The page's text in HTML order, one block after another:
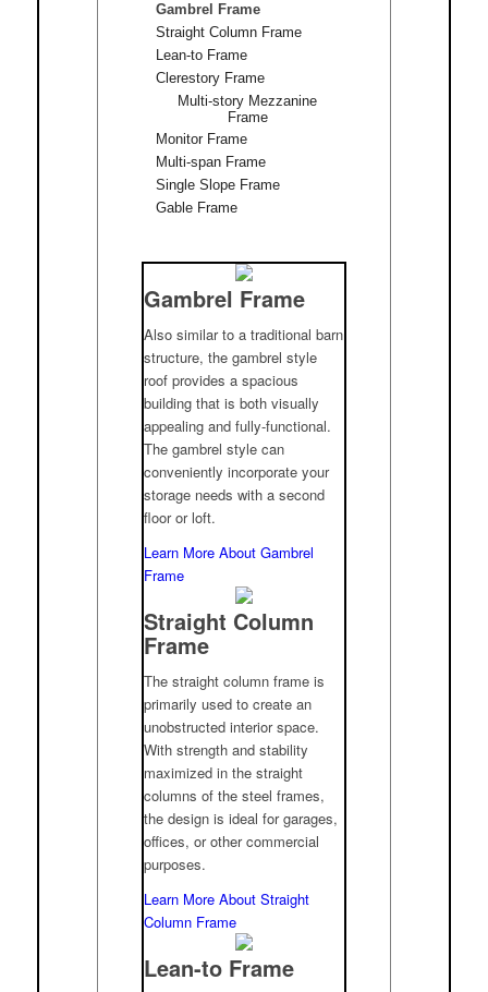
Gambrel Frame
Straight Column Frame
Lean-to Frame
Clerestory Frame
Multi-story Mezzanine
Frame
Monitor Frame
Multi-span Frame
Single Slope Frame
Gable Frame
Gambrel Frame
Also similar to a traditional barn
structure, the gambrel style
roof provides a spacious
building that is both visually
appealing and fully-functional.
The gambrel style can
conveniently incorporate your
storage needs with a second
floor or loft.
Learn More About Gambrel
Frame
Straight Column
Frame
The straight column frame is
primarily used to create an
unobstructed interior space.
With strength and stability
maximized in the straight
columns of the steel frames,
the design is ideal for garages,
offices, or other commercial
purposes.
Learn More About Straight
Column Frame
Lean-to Frame